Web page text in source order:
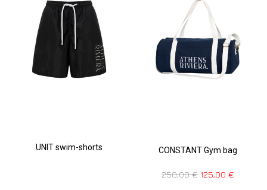
UNIT swim-shorts CONSTANT Gym bag
250,00€ 125,00€